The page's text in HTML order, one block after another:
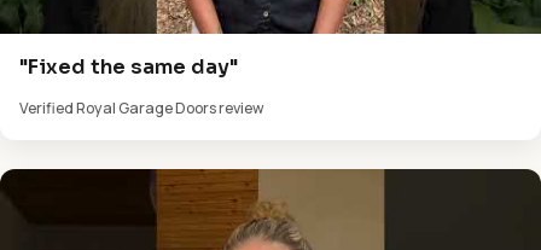
"Fixed the same day"
Verified Royal Garage Doors review